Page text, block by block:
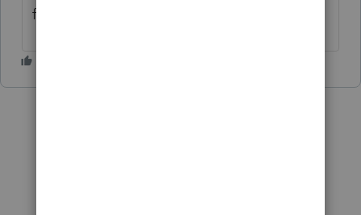
for the dependant. Hope that helps!